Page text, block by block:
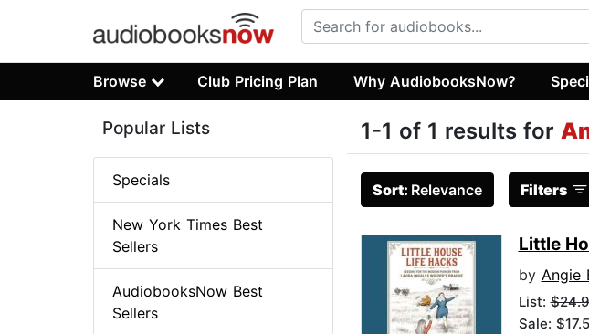
Browse Club Pricing Plan Why AudiobooksNow?
1-1 of 1 results for
Sort: Relevance Filters
Little
by Angie
List:
Sale:
Popular Lists
Specials
New York Times Best
Sellers
AudiobooksNow Best
Sellers